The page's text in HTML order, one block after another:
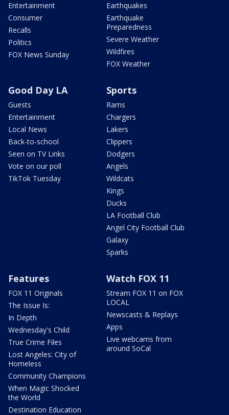
Entertainment
Consumer
Recalls
Politics
FOX News Sunday
Earthquakes
Earthquake
Preparedness
Severe Weather
Wildfires
FOX Weather
Good Day LA
Guests
Entertainment
Local News
Back-to-school
Seen on TV Links
Vote on our poll
TikTok Tuesday
Sports
Rams
Chargers
Lakers
Clippers
Dodgers
Angels
Wildcats
Kings
Ducks
LA Football Club
Angel City Football Club
Galaxy
Sparks
Features
FOX 11 Originals
The Issue Is:
In Depth
Wednesday's Child
True Crime Files
Lost Angeles: City of
Homeless
Community Champions
When Magic Shocked
the World
Destination Education
Watch FOX 11
Stream FOX 11 on FOX
LOCAL
Newscasts & Replays
Apps
Live webcams from
around SoCal